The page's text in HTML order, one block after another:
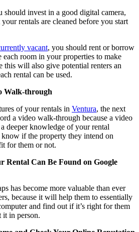
should invest in a good digital camera,
rentals are cleaned before you start
vacant, you should rent or borrow
each room in your properties to make
this will also give potential renters an
rental can be used.
Walk-through
of your rentals in Ventura, the next
a video walk-through because a video
deeper knowledge of your rental
if the property they intend on
for them or not.
Rental Can Be Found on Google
has become more valuable than ever
because it will help them to essentially
and find out if it’s right for them
it in person.